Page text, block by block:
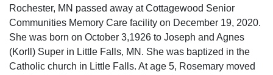
Rochester, MN passed away at Cottagewood Senior
Communities Memory Care facility on December 19, 2020.
She was born on October 3,1926 to Joseph and Agnes
(Korll) Super in Little Falls, MN. She was baptized in the
Catholic church in Little Falls. At age 5, Rosemary moved